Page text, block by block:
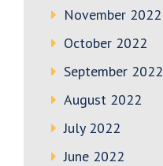
November 2022
October 2022
September 2022
August 2022
July 2022
June 2022